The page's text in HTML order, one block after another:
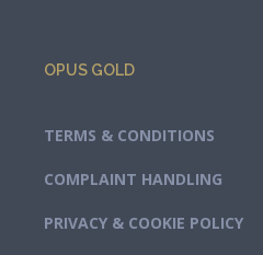
OPUS GOLD
TERMS & CONDITIONS
COMPLAINT HANDLING
PRIVACY & COOKIE POLICY